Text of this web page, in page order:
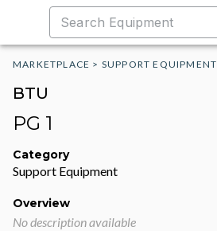
MARKETPLACE > SUPPORT EQUIPMENT
BTU
PG 1
Category
Support Equipment
Overview
No description available